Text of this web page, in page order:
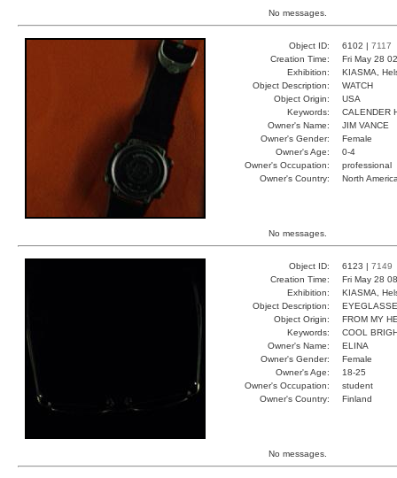
No messages.
Object ID: 6102 | 7117
Creation Time:
Fri May 28
Exhibition:
KIASMA,
Object Description:
WATCH
Object Origin:
USA
Keywords:
CALENDER
Owner's Name:
JIM VANCE
Owner's Gender:
Female
Owner's Age:
0-4
Owner's Occupation:
professional
Owner's Country:
North
No messages.
Object ID: 6123 | 7149
Creation Time:
Fri May 28
Exhibition:
KIASMA,
Object Description:
Object Origin:
FROM MY
Keywords:
COOL
Owner's Name:
ELINA
Owner's Gender:
Female
Owner's Age:
18-25
Owner's Occupation:
student
Owner's Country:
Finland
No messages.